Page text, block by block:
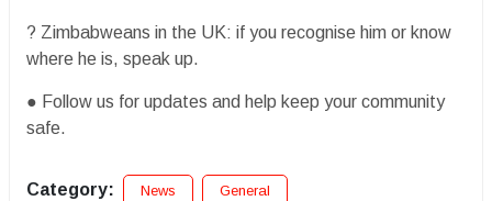
? Zimbabweans in the UK: if you recognise him or know
where he is, speak up.
● Follow us for updates and help keep your community
safe.
Category: News General